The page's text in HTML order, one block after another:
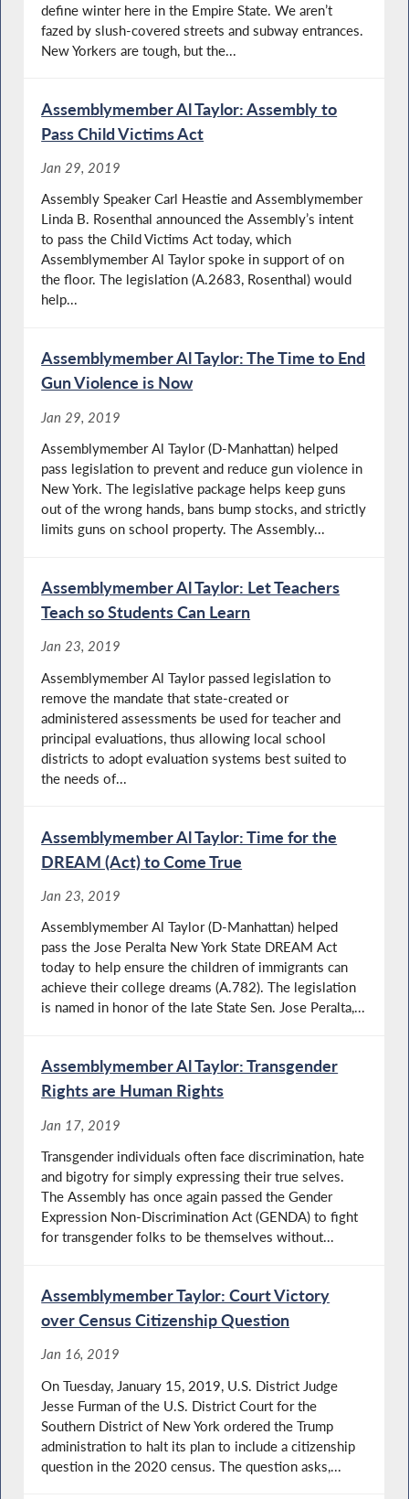
define winter here in the Empire State. We aren’t
fazed by slush-covered streets and subway entrances.
New Yorkers are tough, but the...
Assemblymember Al Taylor: Assembly to
Pass Child Victims Act
Jan 29, 2019
Assembly Speaker Carl Heastie and Assemblymember
Linda B. Rosenthal announced the Assembly’s intent
to pass the Child Victims Act today, which
Assemblymember Al Taylor spoke in support of on
the floor. The legislation (A.2683, Rosenthal) would
help...
Assemblymember Al Taylor: The Time to End
Gun Violence is Now
Jan 29, 2019
Assemblymember Al Taylor (D-Manhattan) helped
pass legislation to prevent and reduce gun violence in
New York. The legislative package helps keep guns
out of the wrong hands, bans bump stocks, and strictly
limits guns on school property. The Assembly...
Assemblymember Al Taylor: Let Teachers
Teach so Students Can Learn
Jan 23, 2019
Assemblymember Al Taylor passed legislation to
remove the mandate that state-created or
administered assessments be used for teacher and
principal evaluations, thus allowing local school
districts to adopt evaluation systems best suited to
the needs of...
Assemblymember Al Taylor: Time for the
DREAM (Act) to Come True
Jan 23, 2019
Assemblymember Al Taylor (D-Manhattan) helped
pass the Jose Peralta New York State DREAM Act
today to help ensure the children of immigrants can
achieve their college dreams (A.782). The legislation
is named in honor of the late State Sen. Jose Peralta,...
Assemblymember Al Taylor: Transgender
Rights are Human Rights
Jan 17, 2019
Transgender individuals often face discrimination, hate
and bigotry for simply expressing their true selves.
The Assembly has once again passed the Gender
Expression Non-Discrimination Act (GENDA) to fight
for transgender folks to be themselves without...
Assemblymember Taylor: Court Victory
over Census Citizenship Question
Jan 16, 2019
On Tuesday, January 15, 2019, U.S. District Judge
Jesse Furman of the U.S. District Court for the
Southern District of New York ordered the Trump
administration to halt its plan to include a citizenship
question in the 2020 census. The question asks,...